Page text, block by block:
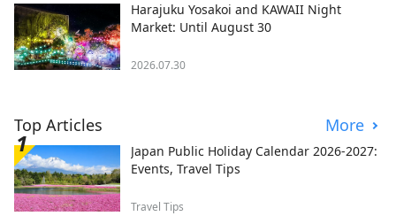
Harajuku Yosakoi and KAWAII Night
Market: Until August 30
2026.07.30
Top Articles More
Japan Public Holiday Calendar 2026-2027:
Events, Travel Tips
Travel Tips